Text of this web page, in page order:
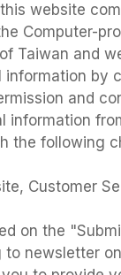
website
Computer-
Taiwan and
information by
and
information
the following
Customer
on the
to newsletter